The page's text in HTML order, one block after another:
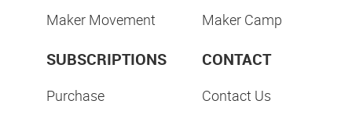
Maker Movement
Maker Camp
SUBSCRIPTIONS
Purchase
CONTACT
Contact Us